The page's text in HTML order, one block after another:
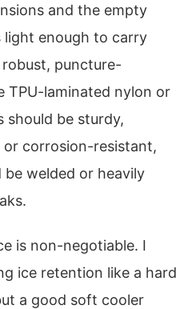
and the empty
light enough to carry
puncture-
TPU-laminated nylon or
should be sturdy,
corrosion-resistant,
be welded or heavily
is non-negotiable. I
ice retention like a hard
a good soft cooler